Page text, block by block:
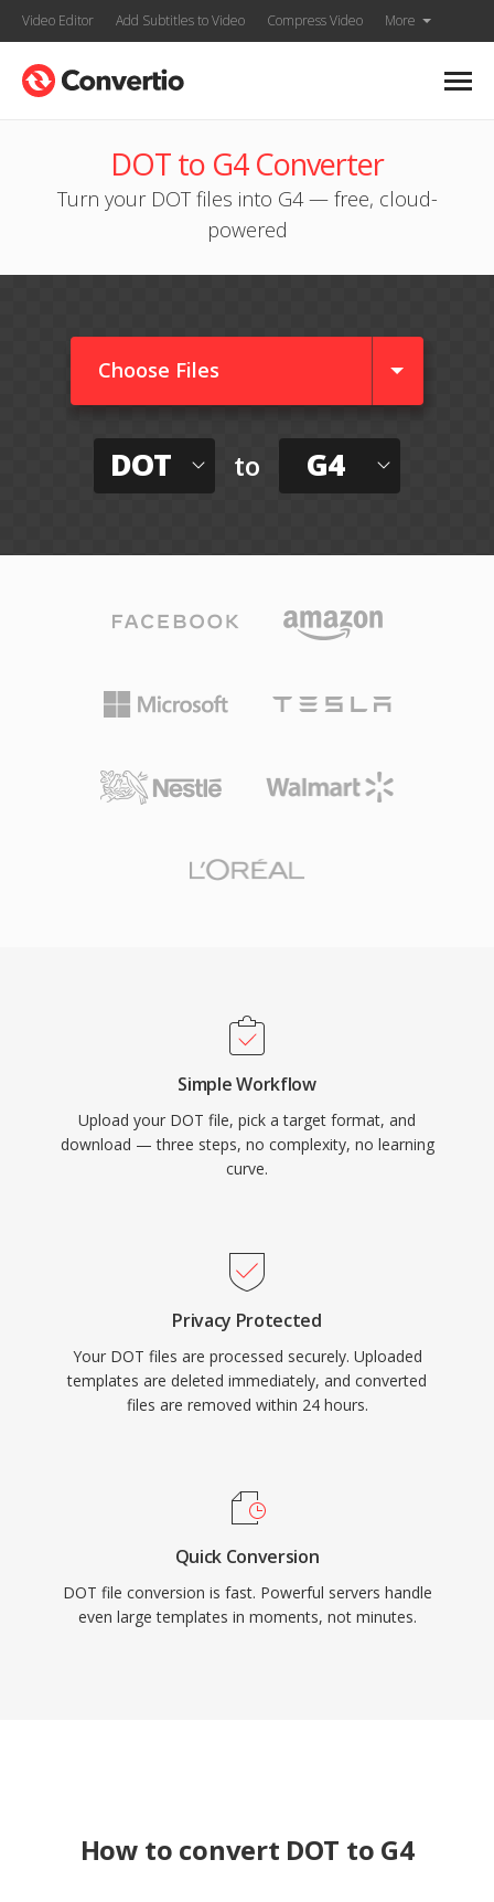
Video Editor Add Subtitles to Video Compress Video More
DOT to G4 Converter
Turn your DOT files into G4 — free, cloud-
powered
Choose Files
DOT to G4
Simple Workflow
Upload your DOT file, pick a target format, and
download — three steps, no complexity, no learning
curve.
Privacy Protected
Your DOT files are processed securely. Uploaded
templates are deleted immediately, and converted
files are removed within 24 hours.
Quick Conversion
DOT file conversion is fast. Powerful servers handle
even large templates in moments, not minutes.
How to convert DOT to G4